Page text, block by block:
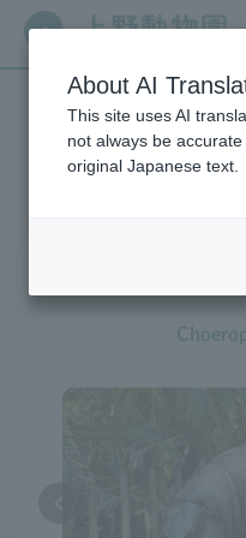
Creatures
Pygmy
About AI
This site uses AI
not always be
original Japanese text.